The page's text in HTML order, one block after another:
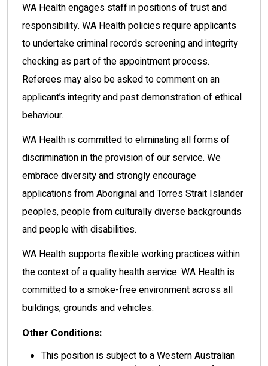
WA Health engages staff in positions of trust and
responsibility. WA Health policies require applicants
to undertake criminal records screening and integrity
checking as part of the appointment process.
Referees may also be asked to comment on an
applicant’s integrity and past demonstration of ethical
behaviour.
WA Health is committed to eliminating all forms of
discrimination in the provision of our service. We
embrace diversity and strongly encourage
applications from Aboriginal and Torres Strait Islander
peoples, people from culturally diverse backgrounds
and people with disabilities.
WA Health supports flexible working practices within
the context of a quality health service. WA Health is
committed to a smoke-free environment across all
buildings, grounds and vehicles.
Other Conditions:
This position is subject to a Western Australian